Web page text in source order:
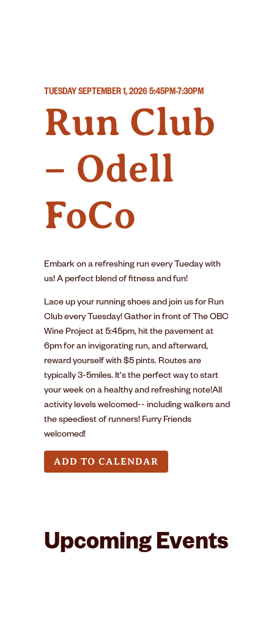
TUESDAY SEPTEMBER 1, 20265:45PM-7:30PM
Run Club
– Odell
FoCo
Embark on a refreshing run every Tueday with
us! A perfect blend of fitness and fun!
Lace up your running shoes and join us for Run
Club every Tuesday! Gather in front of The OBC
Wine Project at 5:45pm, hit the pavement at
6pm for an invigorating run, and afterward,
reward yourself with $5 pints. Routes are
typically 3-5miles. It's the perfect way to start
your week on a healthy and refreshing note!All
activity levels welcomed-- including walkers and
the speediest of runners! Furry Friends
welcomed!
ADD TO CALENDAR
Upcoming Events